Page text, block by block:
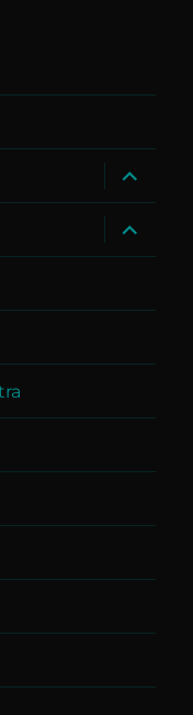
expand
child
menu
expand
child
menu